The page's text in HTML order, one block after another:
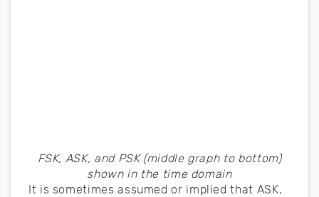
FSK, ASK, and PSK (middle graph to bottom)
shown in the time domain
It is sometimes assumed or implied that ASK,